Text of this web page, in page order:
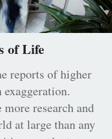
of Life
reports of higher
exaggeration.
research and
at large than any